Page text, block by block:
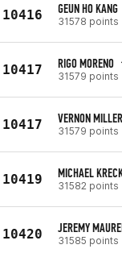
10416 GEUN HO KANG
31578 points
10417 RIGO MORENO
31579 points
10417 VERNON
31579 points
10419 MICHAEL
31582 points
10420 JEREMY
31585 points